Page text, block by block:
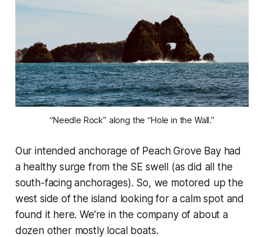
“Needle Rock” along the “Hole in the Wall.”
Our intended anchorage of Peach Grove Bay had
a healthy surge from the SE swell (as did all the
south-facing anchorages). So, we motored up the
west side of the island looking for a calm spot and
found it here. We’re in the company of about a
dozen other mostly local boats.